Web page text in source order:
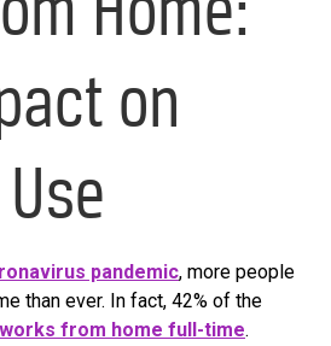
on
pandemic, more people
than ever. In fact, 42% of the
works from home full-time.